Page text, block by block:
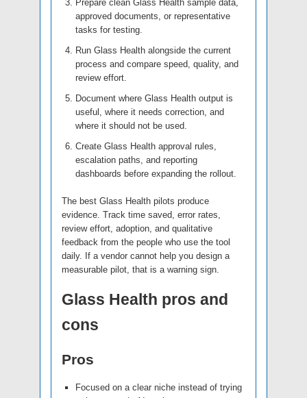
Prepare clean Glass Health sample data,
approved documents, or representative
tasks for testing.
Run Glass Health alongside the current
process and compare speed, quality, and
review effort.
Document where Glass Health output is
useful, where it needs correction, and
where it should not be used.
Create Glass Health approval rules,
escalation paths, and reporting
dashboards before expanding the rollout.
The best Glass Health pilots produce
evidence. Track time saved, error rates,
review effort, adoption, and qualitative
feedback from the people who use the tool
daily. If a vendor cannot help you design a
measurable pilot, that is a warning sign.
Glass Health pros and
cons
Pros
Focused on a clear niche instead of trying